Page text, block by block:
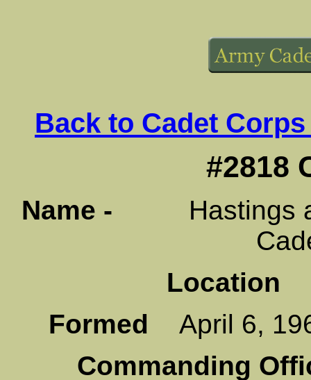
Back to Cadet
#2818
Name -
Hastings
Location
Formed April 6,
Commanding